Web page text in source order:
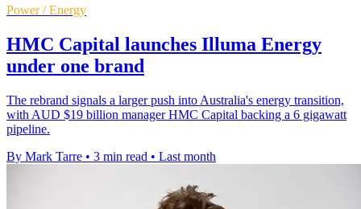
Power / Energy
HMC Capital launches Illuma Energy
under one brand
The rebrand signals a larger push into Australia's energy transition,
with AUD $19 billion manager HMC Capital backing a 6 gigawatt
pipeline.
By Mark Tarre • 3 min read • Last month